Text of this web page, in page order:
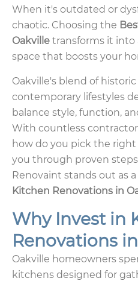
When it's outdated or
chaotic. Choosing the
Oakville transforms it into
space that boosts your
Oakville's blend of
contemporary lifestyles
balance style, function,
With countless
how do you pick the right
you through proven
Renovaint stands out as
Kitchen Renovations in
Why Invest in
Renovations
Oakville homeowners
kitchens designed for